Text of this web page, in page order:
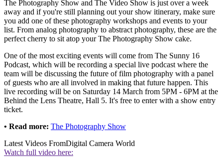
The Photography Show and The Video Show is just over a week
away and if you're still planning out your show itinerary, make sure
you add one of these photography workshops and events to your
list. From analog photography to abstract photography, these are the
perfect cherry to sit atop your The Photography Show cake.
One of the most exciting events will come from The Sunny 16
Podcast, which will be recording a special live podcast where the
team will be discussing the future of film photography with a panel
of guests who are all involved in making that future happen. This
live recording will be on Saturday 14 March from 5PM - 6PM at the
Behind the Lens Theatre, Hall 5. It's free to enter with a show entry
ticket.
• Read more: The Photography Show
Latest Videos FromDigital Camera World
Watch full video here: